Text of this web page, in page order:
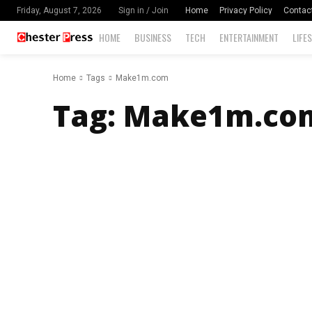
Friday, August 7, 2026 Sign in / Join Home Privacy Policy
HOME BUSINESS TECH ENTERTAINMENT
Home Tags Make1m.com
Tag: